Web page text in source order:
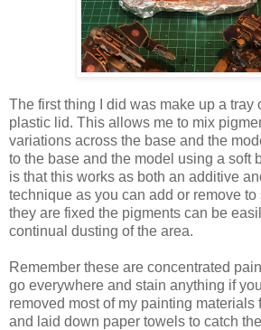
The first thing I did was make up a tray
plastic lid. This allows me to mix
variations across the base and the
to the base and the model using a soft
is that this works as both an additive
technique as you can add or remove to
they are fixed the pigments can be
continual dusting of the area.
Remember these are concentrated
go everywhere and stain anything if you
removed most of my painting materials
and laid down paper towels to catch